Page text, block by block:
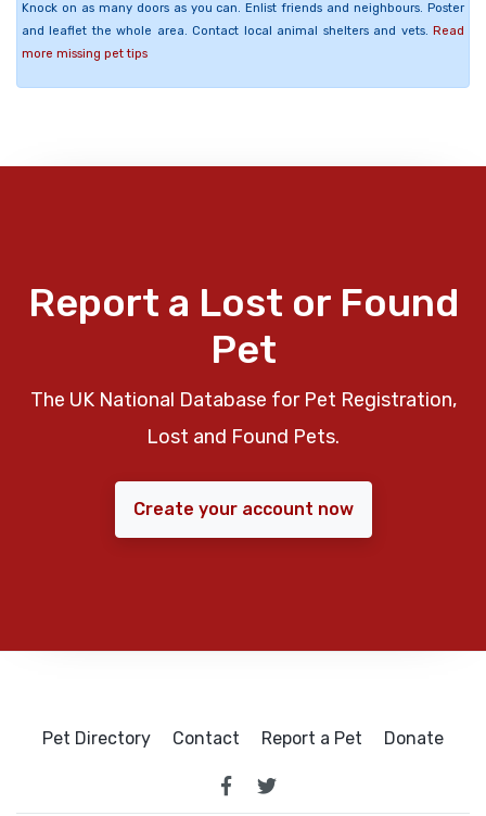
Knock on as many doors as you can. Enlist friends and neighbours. Poster
and leaflet the whole area. Contact local animal shelters and vets. Read
more missing pet tips
Report a Lost or Found
Pet
The UK National Database for Pet Registration,
Lost and Found Pets.
Create your account now
Pet Directory Contact Report a Pet Donate